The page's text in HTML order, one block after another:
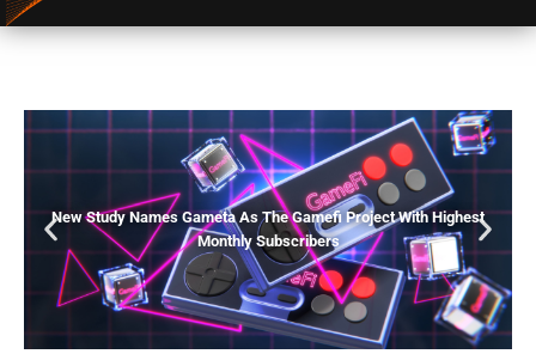
New Study Names Gameta As The Gamefi Project With Highest
Monthly Subscribers